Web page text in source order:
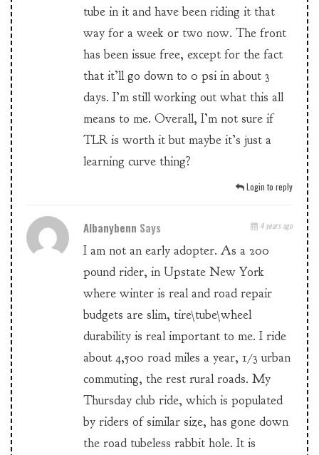
tube in it and have been riding it that
way for a week or two now. The front
has been issue free, except for the fact
that it’ll go down to 0 psi in about 3
days. I’m still working out what this all
means to me. Overall, I’m not sure if
TLR is worth it but maybe it’s just a
learning curve thing?
Login to reply
Albanybenn Says 4 years ago
I am not an early adopter. As a 200
pound rider, in Upstate New York
where winter is real and road repair
budgets are slim, tire\tube\wheel
durability is real important to me. I ride
about 4,500 road miles a year, 1/3 urban
commuting, the rest rural roads. My
Thursday club ride, which is populated
by riders of similar size, has gone down
the road tubeless rabbit hole. It is